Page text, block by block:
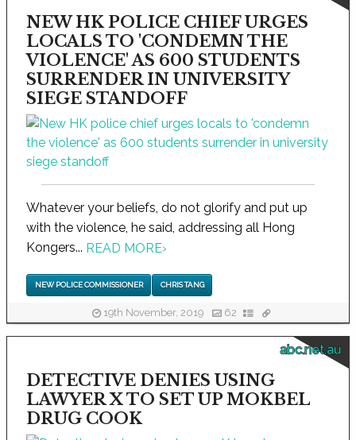
NEW HK POLICE CHIEF URGES
LOCALS TO 'CONDEMN THE
VIOLENCE' AS 600 STUDENTS
SURRENDER IN UNIVERSITY
SIEGE STANDOFF
Whatever your beliefs, do not glorify and put up
with the violence, he said, addressing all Hong
Kongers... READ MORE›
NEW POLICE COMMISSIONER CHRIS TANG
19th November, 2019 62
abc.net.au
DETECTIVE DENIES USING
LAWYER X TO SET UP MOKBEL
DRUG COOK